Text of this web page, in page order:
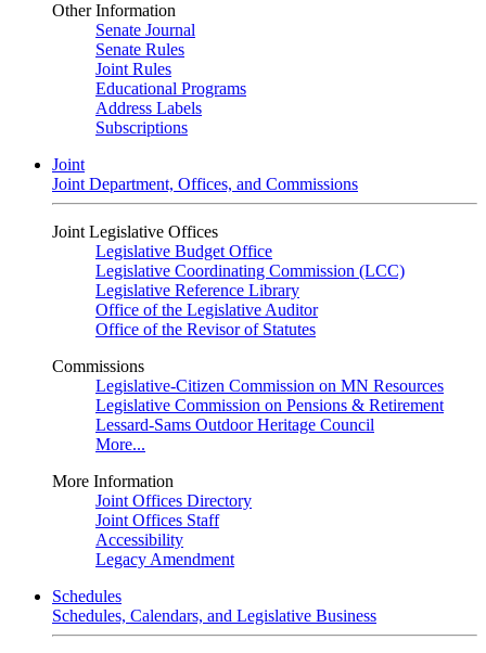
Other Information
Senate Journal
Senate Rules
Joint Rules
Educational Programs
Address Labels
Subscriptions
Joint
Joint Department, Offices, and Commissions
Joint Legislative Offices
Legislative Budget Office
Legislative Coordinating Commission (LCC)
Legislative Reference Library
Office of the Legislative Auditor
Office of the Revisor of Statutes
Commissions
Legislative-Citizen Commission on MN Resources
Legislative Commission on Pensions & Retirement
Lessard-Sams Outdoor Heritage Council
More...
More Information
Joint Offices Directory
Joint Offices Staff
Accessibility
Legacy Amendment
Schedules
Schedules, Calendars, and Legislative Business